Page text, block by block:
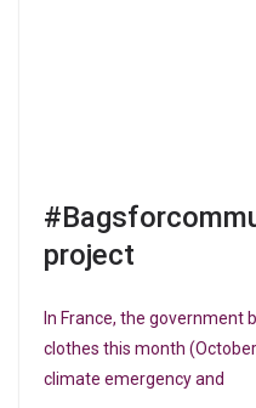
project
In France, the government
clothes this month
climate emergency and